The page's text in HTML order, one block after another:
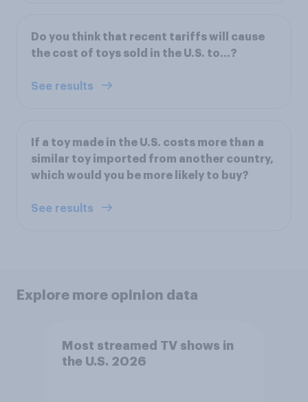
Do you think that recent tariffs will cause
the cost of toys sold in the U.S. to…?
See results
If a toy made in the U.S. costs more than a
similar toy imported from another country,
which would you be more likely to buy?
See results
Explore more opinion data
Most streamed TV shows in
the U.S. 2026